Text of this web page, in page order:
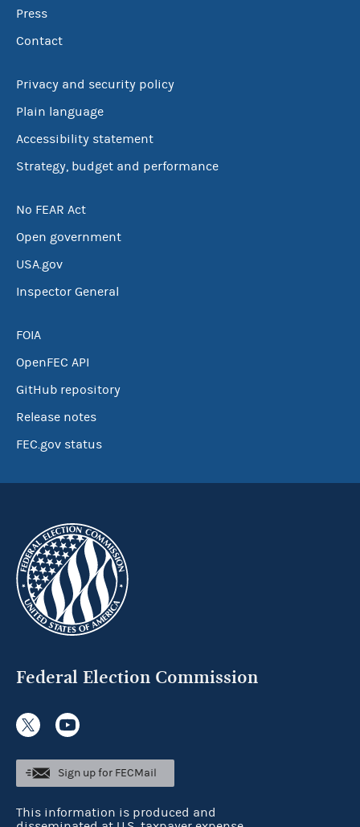
Press
Contact
Privacy and security policy
Plain language
Accessibility statement
Strategy, budget and performance
No FEAR Act
Open government
USA.gov
Inspector General
FOIA
OpenFEC API
GitHub repository
Release notes
FEC.gov status
Federal Election Commission
Sign up for FECMail
This information is produced and